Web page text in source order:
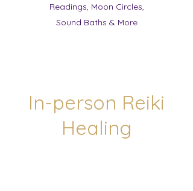
Readings, Moon Circles,
Sound Baths & More
In-person Reiki
Healing